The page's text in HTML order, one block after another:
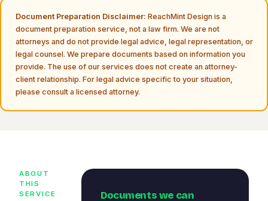
Document Preparation Disclaimer: ReachMint Design is a
document preparation service, not a law firm. We are not
attorneys and do not provide legal advice, legal representation, or
legal counsel. We prepare documents based on information you
provide. The use of our services does not create an attorney-
client relationship. For legal advice specific to your situation,
please consult a licensed attorney.
ABOUT
THIS
SERVICE
Documents we can